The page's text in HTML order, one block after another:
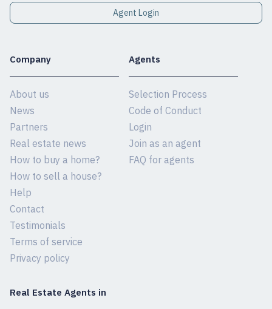
Agent Login
Company
About us
News
Partners
Real estate news
How to buy a home?
How to sell a house?
Help
Contact
Testimonials
Terms of service
Privacy policy
Agents
Selection Process
Code of Conduct
Login
Join as an agent
FAQ for agents
Real Estate Agents in